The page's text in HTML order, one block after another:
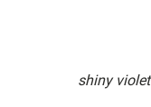
shiny violet